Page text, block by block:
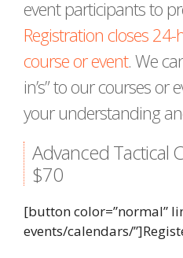
event participants to
Registration closes
course or event. We
in’s” to our courses or
your understanding
Advanced Tactical
$70
[button color=”normal”
events/calendars/